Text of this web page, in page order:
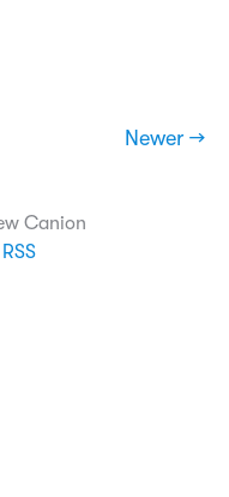
Newer →
Canion
RSS